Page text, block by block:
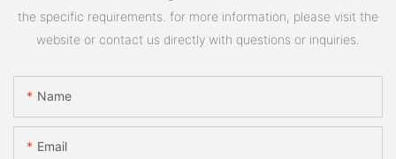
the specific requirements. for more information, please visit the
website or contact us directly with questions or inquiries.
Name
Email